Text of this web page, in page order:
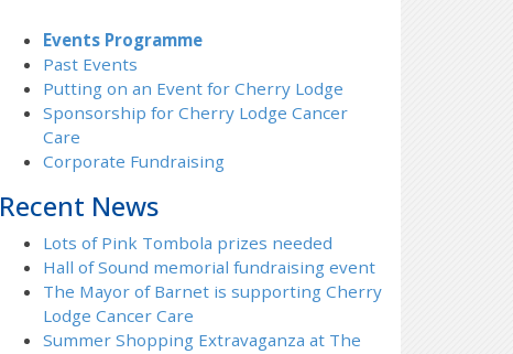
Events Programme
Past Events
Putting on an Event for Cherry Lodge
Sponsorship for Cherry Lodge Cancer
Care
Corporate Fundraising
Recent News
Lots of Pink Tombola prizes needed
Hall of Sound memorial fundraising event
The Mayor of Barnet is supporting Cherry
Lodge Cancer Care
Summer Shopping Extravaganza at The